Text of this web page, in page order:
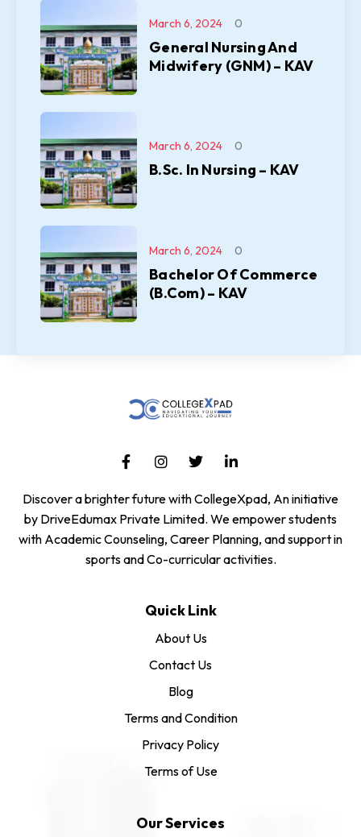
General Nursing And
Midwifery (GNM) – KAV
March 6, 2024 0
B.Sc. In Nursing – KAV
March 6, 2024 0
Bachelor Of Commerce
(B.Com) – KAV
March 6, 2024 0
Discover a brighter future with CollegeXpad, An initiative
by DriveEdumax Private Limited. We empower students
with Academic Counseling, Career Planning, and support in
sports and Co-curricular activities.
Quick Link
About Us
Contact Us
Blog
Terms and Condition
Privacy Policy
Terms of Use
Our Services